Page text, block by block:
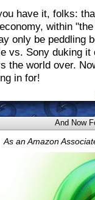
have it, folks:
within
only be peddling
vs. Sony duking
the world over.
in for!
And Now
As an Amazon